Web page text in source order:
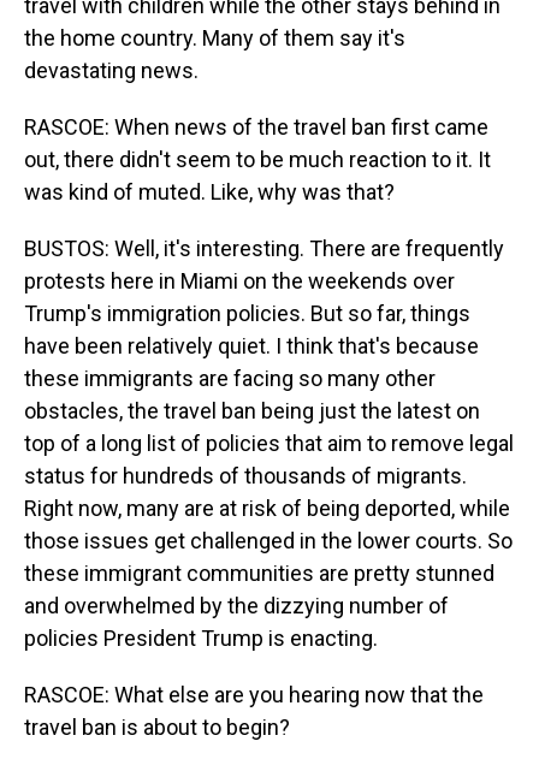
travel with children while the other stays behind in
the home country. Many of them say it's
devastating news.
RASCOE: When news of the travel ban first came
out, there didn't seem to be much reaction to it. It
was kind of muted. Like, why was that?
BUSTOS: Well, it's interesting. There are frequently
protests here in Miami on the weekends over
Trump's immigration policies. But so far, things
have been relatively quiet. I think that's because
these immigrants are facing so many other
obstacles, the travel ban being just the latest on
top of a long list of policies that aim to remove legal
status for hundreds of thousands of migrants.
Right now, many are at risk of being deported, while
those issues get challenged in the lower courts. So
these immigrant communities are pretty stunned
and overwhelmed by the dizzying number of
policies President Trump is enacting.
RASCOE: What else are you hearing now that the
travel ban is about to begin?